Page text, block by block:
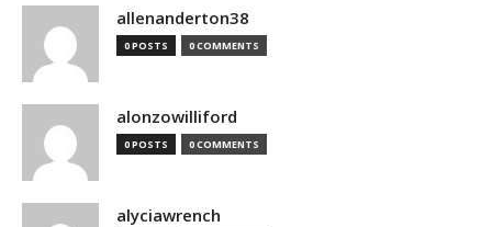
allenanderton38
0 POSTS 0 COMMENTS
alonzowilliford
0 POSTS 0 COMMENTS
alyciawrench